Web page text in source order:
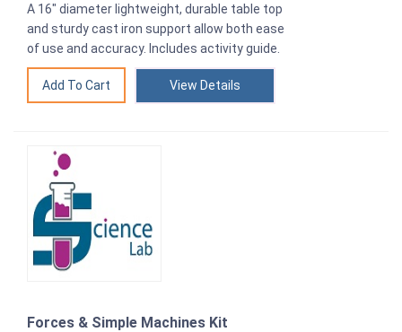
A 16″ diameter lightweight, durable table top
and sturdy cast iron support allow both ease
of use and accuracy. Includes activity guide.
View Details
Forces & Simple Machines Kit